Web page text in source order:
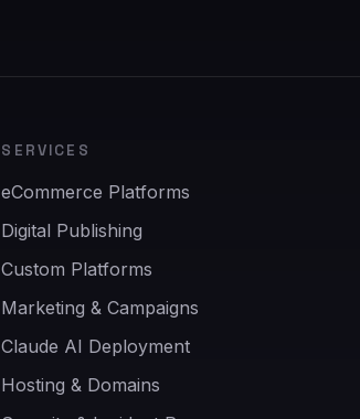
SERVICES
eCommerce Platforms
Digital Publishing
Custom Platforms
Marketing & Campaigns
Claude AI Deployment
Hosting & Domains